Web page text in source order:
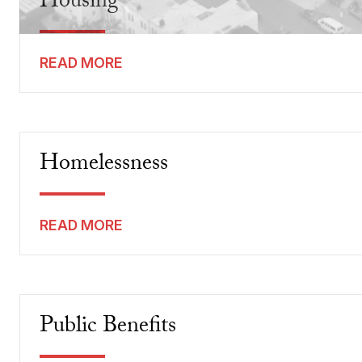
READ MORE
Homelessness
READ MORE
Public Benefits